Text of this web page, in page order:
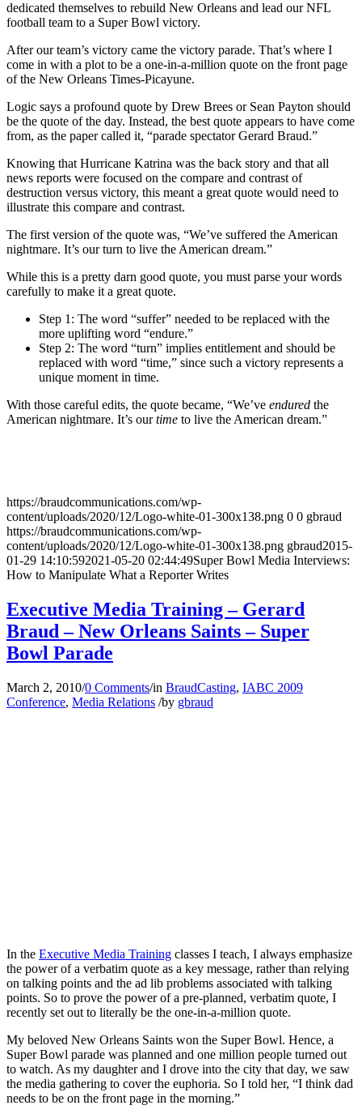
dedicated themselves to rebuild New Orleans and lead our NFL
football team to a Super Bowl victory.
After our team’s victory came the victory parade. That’s where I
come in with a plot to be a one-in-a-million quote on the front page
of the New Orleans Times-Picayune.
Logic says a profound quote by Drew Brees or Sean Payton should
be the quote of the day. Instead, the best quote appears to have come
from, as the paper called it, “parade spectator Gerard Braud.”
Knowing that Hurricane Katrina was the back story and that all
news reports were focused on the compare and contrast of
destruction versus victory, this meant a great quote would need to
illustrate this compare and contrast.
The first version of the quote was, “We’ve suffered the American
nightmare. It’s our turn to live the American dream.”
While this is a pretty darn good quote, you must parse your words
carefully to make it a great quote.
Step 1: The word “suffer” needed to be replaced with the
more uplifting word “endure.”
Step 2: The word “turn” implies entitlement and should be
replaced with word “time,” since such a victory represents a
unique moment in time.
With those careful edits, the quote became, “We’ve endured the
American nightmare. It’s ourtime to live the American dream.”
https://braudcommunications.com/wp-
content/uploads/2020/12/Logo-white-01-300x138.png 0 0 gbraud
https://braudcommunications.com/wp-
content/uploads/2020/12/Logo-white-01-300x138.png gbraud2015-
01-29 14:10:592021-05-20 02:44:49Super Bowl Media Interviews:
How to Manipulate What a Reporter Writes
Executive Media Training – Gerard
Braud – New Orleans Saints – Super
Bowl Parade
March 2, 2010/0 Comments/in BraudCasting, IABC 2009
Conference, Media Relations /by gbraud
In the Executive Media Training classes I teach, I always emphasize
the power of a verbatim quote as a key message, rather than relying
on talking points and the ad lib problems associated with talking
points. So to prove the power of a pre-planned, verbatim quote, I
recently set out to literally be the one-in-a-million quote.
My beloved New Orleans Saints won the Super Bowl. Hence, a
Super Bowl parade was planned and one million people turned out
to watch. As my daughter and I drove into the city that day, we saw
the media gathering to cover the euphoria. So I told her, “I think dad
needs to be on the front page in the morning.”